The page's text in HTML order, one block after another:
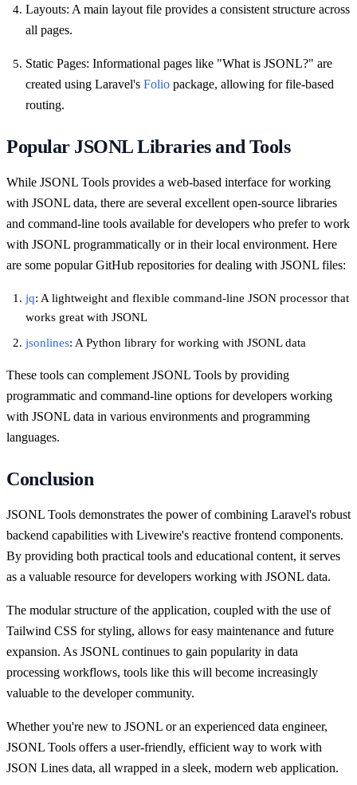
Layouts: A main layout file provides a consistent structure across
all pages.
Static Pages: Informational pages like "What is JSONL?" are
created using Laravel's Folio package, allowing for file-based
routing.
Popular JSONL Libraries and Tools
While JSONL Tools provides a web-based interface for working
with JSONL data, there are several excellent open-source libraries
and command-line tools available for developers who prefer to work
with JSONL programmatically or in their local environment. Here
are some popular GitHub repositories for dealing with JSONL files:
jq: A lightweight and flexible command-line JSON processor that
works great with JSONL
jsonlines: A Python library for working with JSONL data
These tools can complement JSONL Tools by providing
programmatic and command-line options for developers working
with JSONL data in various environments and programming
languages.
Conclusion
JSONL Tools demonstrates the power of combining Laravel's robust
backend capabilities with Livewire's reactive frontend components.
By providing both practical tools and educational content, it serves
as a valuable resource for developers working with JSONL data.
The modular structure of the application, coupled with the use of
Tailwind CSS for styling, allows for easy maintenance and future
expansion. As JSONL continues to gain popularity in data
processing workflows, tools like this will become increasingly
valuable to the developer community.
Whether you're new to JSONL or an experienced data engineer,
JSONL Tools offers a user-friendly, efficient way to work with
JSON Lines data, all wrapped in a sleek, modern web application.